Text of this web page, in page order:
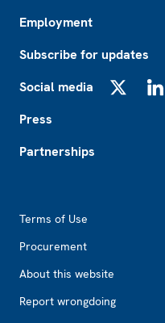
Employment
Subscribe for updates
Social media
Press
Partnerships
Terms of Use
Procurement
About this website
Report wrongdoing